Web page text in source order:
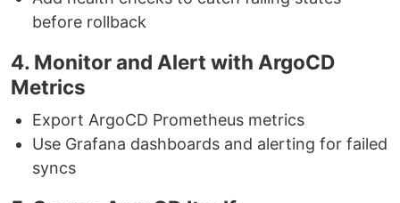
before rollback
4. Monitor and Alert with ArgoCD
Metrics
Export ArgoCD Prometheus metrics
Use Grafana dashboards and alerting for failed
syncs